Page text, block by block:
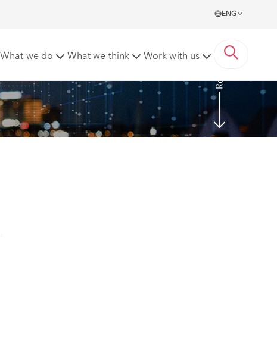
ENG
What we do What we think Work with us Read more